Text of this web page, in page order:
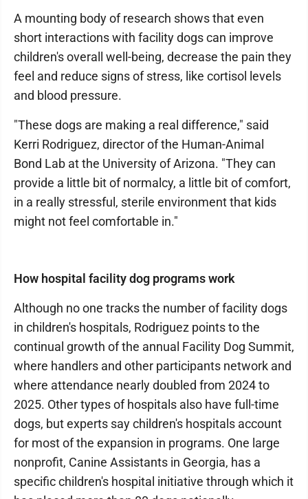
A mounting body of research shows that even
short interactions with facility dogs can improve
children's overall well-being, decrease the pain they
feel and reduce signs of stress, like cortisol levels
and blood pressure.
"These dogs are making a real difference," said
Kerri Rodriguez, director of the Human-Animal
Bond Lab at the University of Arizona. "They can
provide a little bit of normalcy, a little bit of comfort,
in a really stressful, sterile environment that kids
might not feel comfortable in."
How hospital facility dog programs work
Although no one tracks the number of facility dogs
in children's hospitals, Rodriguez points to the
continual growth of the annual Facility Dog Summit,
where handlers and other participants network and
where attendance nearly doubled from 2024 to
2025. Other types of hospitals also have full-time
dogs, but experts say children's hospitals account
for most of the expansion in programs. One large
nonprofit, Canine Assistants in Georgia, has a
specific children's hospital initiative through which it